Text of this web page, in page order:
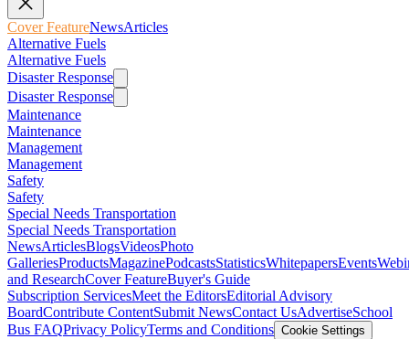
Cover FeatureNewsArticles
Alternative Fuels
Alternative Fuels
Disaster Response
Disaster Response
Maintenance
Maintenance
Management
Management
Safety
Safety
Special Needs Transportation
Special Needs Transportation
NewsArticlesBlogsVideosPhoto
GalleriesProductsMagazinePodcastsStatisticsWhitepapersEvents
and ResearchCover FeatureBuyer's Guide
Subscription ServicesMeet the EditorsEditorial Advisory
BoardContribute ContentSubmit NewsContact UsAdvertiseSchool
Bus FAQPrivacy PolicyTerms and Conditions Cookie Settings